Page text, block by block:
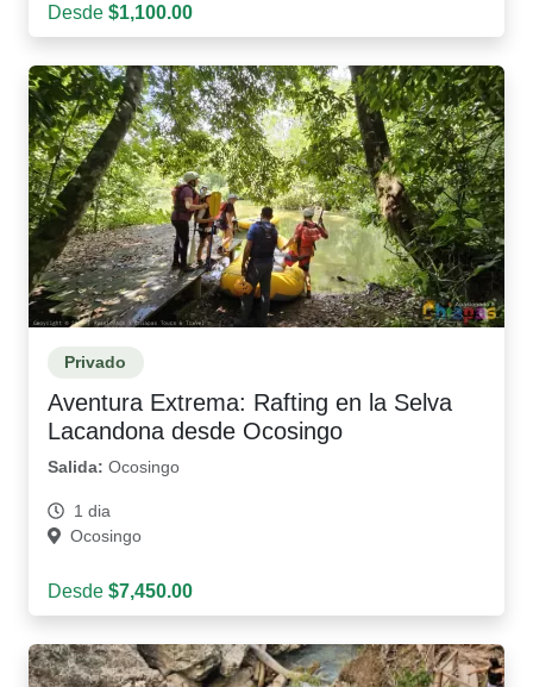
Desde $1,100.00
Privado
Aventura Extrema: Rafting en la Selva
Lacandona desde Ocosingo
Salida: Ocosingo
1 dia
Ocosingo
Desde $7,450.00